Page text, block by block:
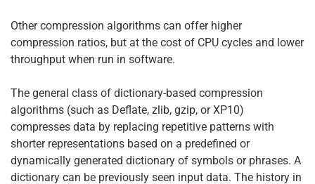
Other compression algorithms can offer higher
compression ratios, but at the cost of CPU cycles and lower
throughput when run in software.
The general class of dictionary-based compression
algorithms (such as Deflate, zlib, gzip, or XP10)
compresses data by replacing repetitive patterns with
shorter representations based on a predefined or
dynamically generated dictionary of symbols or phrases. A
dictionary can be previously seen input data. The history in